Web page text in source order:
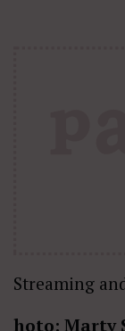
Streaming
hoto: Marty